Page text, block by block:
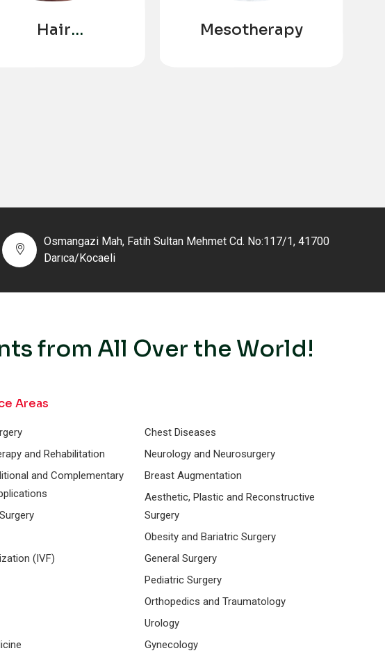
Hair
Mesotherapy
Osmangazi Mah, Fatih Sultan Mehmet Cd. No:117/1, 41700
Darıca/Kocaeli
from All Over the World!
Areas
and Rehabilitation
and Complementary
(IVF)
Chest Diseases
Neurology and Neurosurgery
Breast Augmentation
Aesthetic, Plastic and Reconstructive
Surgery
Obesity and Bariatric Surgery
General Surgery
Pediatric Surgery
Orthopedics and Traumatology
Urology
Gynecology